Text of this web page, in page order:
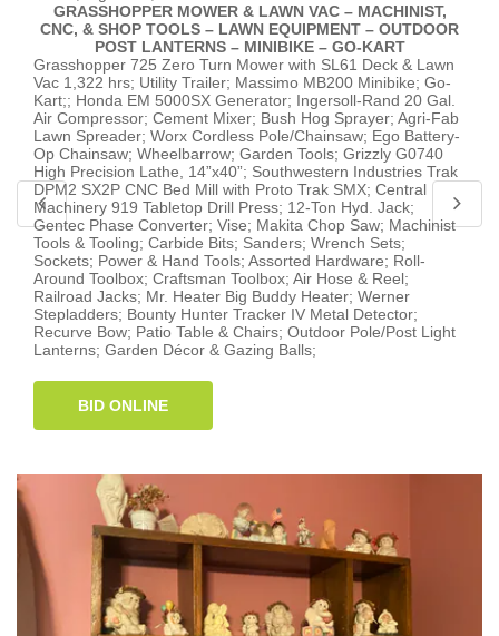
GRASSHOPPER MOWER & LAWN VAC – MACHINIST,
CNC, & SHOP TOOLS – LAWN EQUIPMENT – OUTDOOR
POST LANTERNS – MINIBIKE – GO-KART
Grasshopper 725 Zero Turn Mower with SL61 Deck & Lawn
Vac 1,322 hrs; Utility Trailer; Massimo MB200 Minibike; Go-
Kart;; Honda EM 5000SX Generator; Ingersoll-Rand 20 Gal.
Air Compressor; Cement Mixer; Bush Hog Sprayer; Agri-Fab
Lawn Spreader; Worx Cordless Pole/Chainsaw; Ego Battery-
Op Chainsaw; Wheelbarrow; Garden Tools; Grizzly G0740
High Precision Lathe, 14”x40”; Southwestern Industries Trak
DPM2 SX2P CNC Bed Mill with Proto Trak SMX; Central
Machinery 919 Tabletop Drill Press; 12-Ton Hyd. Jack;
Gentec Phase Converter; Vise; Makita Chop Saw; Machinist
Tools & Tooling; Carbide Bits; Sanders; Wrench Sets;
Sockets; Power & Hand Tools; Assorted Hardware; Roll-
Around Toolbox; Craftsman Toolbox; Air Hose & Reel;
Railroad Jacks; Mr. Heater Big Buddy Heater; Werner
Stepladders; Bounty Hunter Tracker IV Metal Detector;
Recurve Bow; Patio Table & Chairs; Outdoor Pole/Post Light
Lanterns; Garden Décor & Gazing Balls;
BID ONLINE